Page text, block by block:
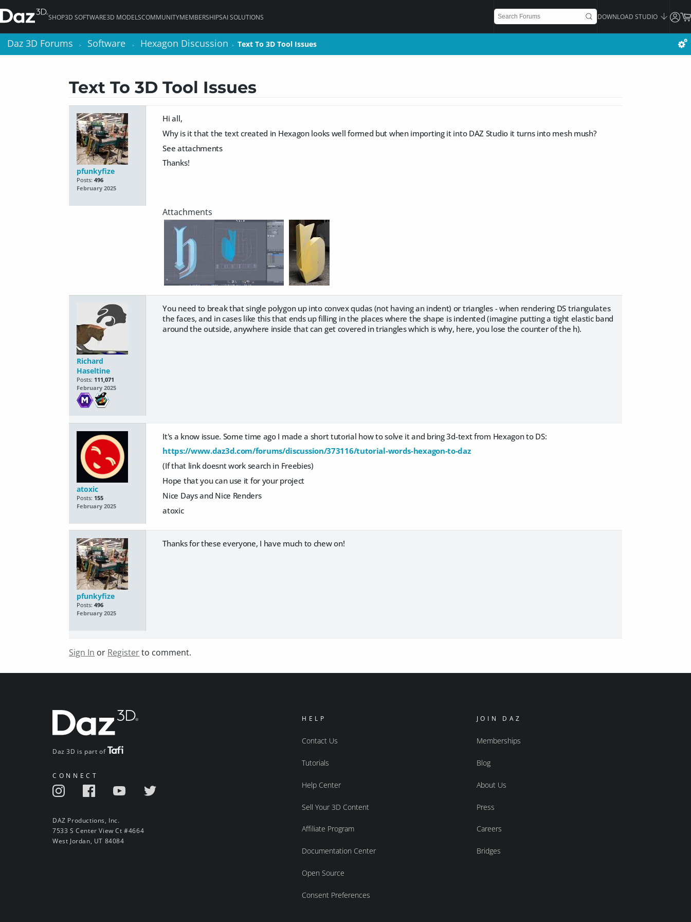
SHOP3D SOFTWARE3D MODELSCOMMUNITYMEMBERSHIPSAI SOLUTIONS DOWNLOAD STUDIO
Daz 3D Forums > Software > Hexagon Discussion > Text To 3D Tool Issues
Text To 3D Tool Issues
pfunkyfize
Posts: 496
February 2025
Hi all,
Why is it that the text created in Hexagon looks well formed but when importing it into DAZ Studio it turns into mesh mush?
See attachments
Thanks!
Richard
Haseltine
Posts: 111,071
February 2025
You need to break that single polygon up into convex qudas (not having an indent) or triangles - when rendering DS triangulates
the faces, and in cases like this that ends up filling in the places where the shape is indented (imagine putting a tight elastic band
around the outside, anywhere inside that can get covered in triangles which is why, here, you lose the counter of the h).
atoxic
Posts: 155
February 2025
It's a know issue. Some time ago I made a short tutorial how to solve it and bring 3d-text from Hexagon to DS:
https://www.daz3d.com/forums/discussion/373116/tutorial-words-hexagon-to-daz
(If that link doesnt work search in Freebies)
Hope that you can use it for your project
Nice Days and Nice Renders
atoxic
pfunkyfize
Posts: 496
February 2025
Thanks for these everyone, I have much to chew on!
Sign In or Registerto comment.
Daz 3D is part of
CONNECT
DAZ Productions, Inc.
7533 S Center View Ct #4664
West Jordan, UT 84084
HELP
Contact Us
Tutorials
Help Center
Sell Your 3D Content
Affiliate Program
Documentation Center
Open Source
Consent Preferences
JOIN DAZ
Memberships
Blog
About Us
Press
Careers
Bridges
Daz 3D Forums > Software > Hexagon Discussion > Text To 3D Tool Issues